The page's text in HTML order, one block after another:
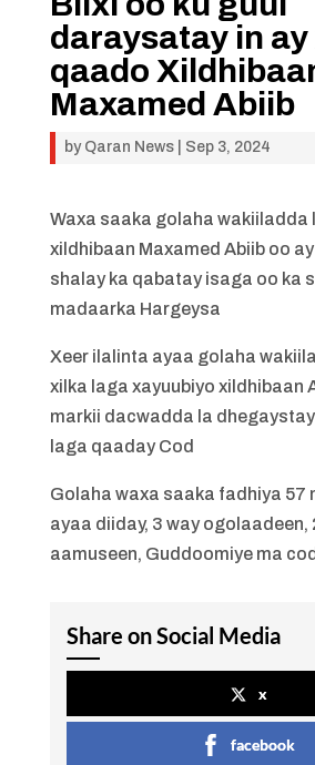
daraysatay in
qaado
Maxamed Abiib
by Qaran News| Sep 3, 2024
Waxa saaka golaha wakiiladda
xildhibaan Maxamed Abiib oo
shalay ka qabatay isaga oo ka
madaarka Hargeysa
Xeer ilalinta ayaa golaha
xilka laga xayuubiyo xildhibaan
markii dacwadda la
laga qaaday Cod
Golaha waxa saaka fadhiya 57
ayaa diiday, 3 way ogolaadeen,
aamuseen, Guddoomiye ma
Share on Social Media
x
facebook